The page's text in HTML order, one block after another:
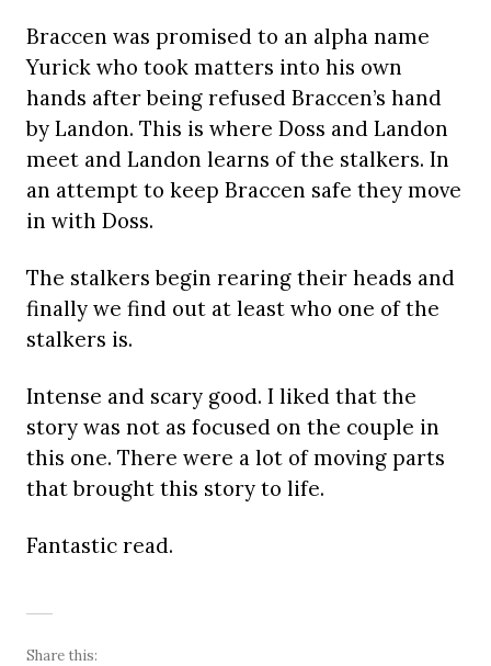
Braccen was promised to an alpha name
Yurick who took matters into his own
hands after being refused Braccen’s hand
by Landon. This is where Doss and Landon
meet and Landon learns of the stalkers. In
an attempt to keep Braccen safe they move
in with Doss.
The stalkers begin rearing their heads and
finally we find out at least who one of the
stalkers is.
Intense and scary good. I liked that the
story was not as focused on the couple in
this one. There were a lot of moving parts
that brought this story to life.
Fantastic read.
Share this: